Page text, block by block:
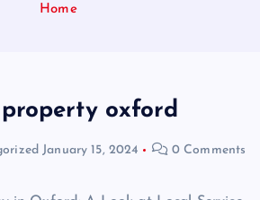
Home
oxford
January 15, 2024 0 Comments